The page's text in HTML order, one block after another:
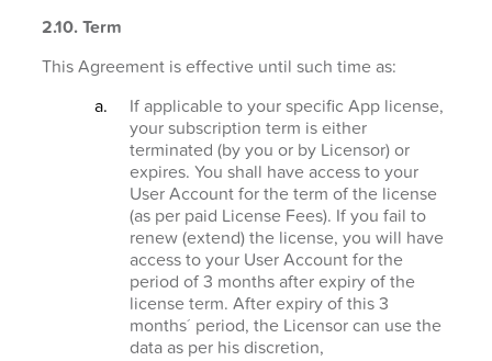
2.10. Term
This Agreement is effective until such time as:
If applicable to your specific App license,
your subscription term is either
terminated (by you or by Licensor) or
expires. You shall have access to your
User Account for the term of the license
(as per paid License Fees). If you fail to
renew (extend) the license, you will have
access to your User Account for the
period of 3 months after expiry of the
license term. After expiry of this 3
months´ period, the Licensor can use the
data as per his discretion,